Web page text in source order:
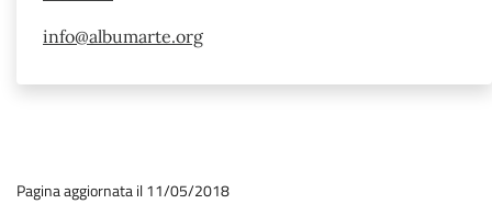
info@albumarte.org
Pagina aggiornata il 11/05/2018